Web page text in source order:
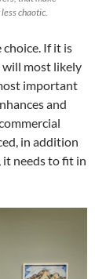
chaotic.
If it is
will most likely
important
and
in addition
needs to fit in